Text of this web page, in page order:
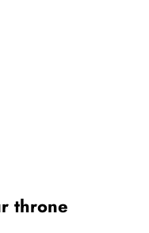
throne